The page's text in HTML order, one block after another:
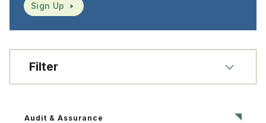
Sign Up
Filter
Audit & Assurance